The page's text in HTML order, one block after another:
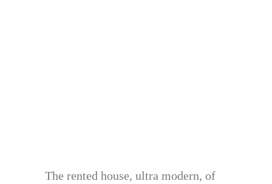
The rented house, ultra modern, of